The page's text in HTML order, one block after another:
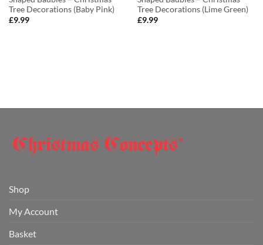
Tree Decorations (Baby Pink)
£9.99
Tree Decorations (Lime Green)
£9.99
Shop
My Account
Basket